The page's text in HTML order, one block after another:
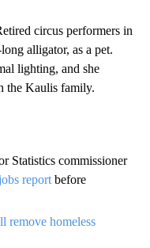
circus performers in
alligator, as a pet.
lighting, and she
the Kaulis family.
Statistics commissioner
report before
remove homeless